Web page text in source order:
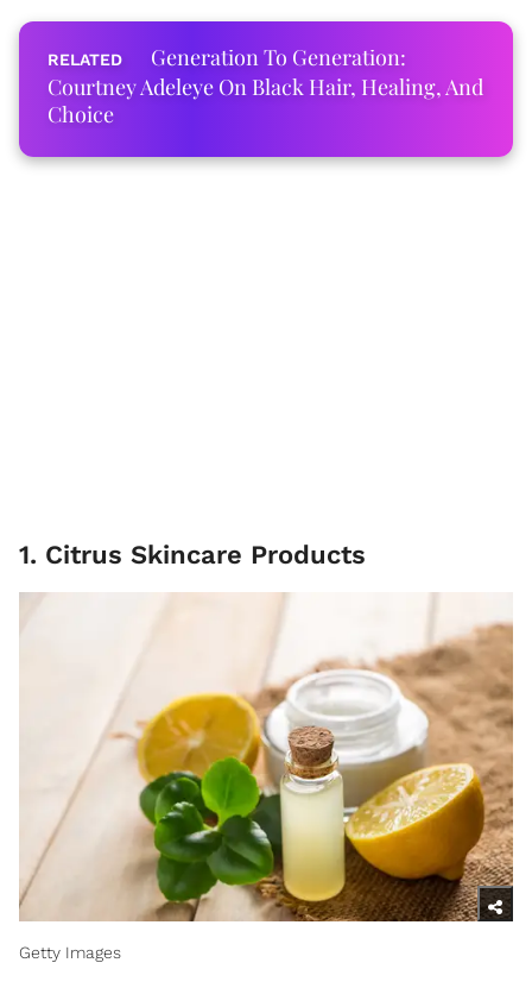
Generation To Generation:
Courtney Adeleye On Black Hair, Healing, And
Choice
1. Citrus Skincare Products
Getty Images